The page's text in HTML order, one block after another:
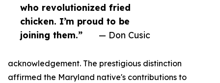
who revolutionized fried
chicken. I’m proud to be
joining them.”
— Don Cusic
acknowledgement. The prestigious distinction
affirmed the Maryland native's contributions to